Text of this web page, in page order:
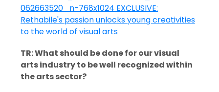
TR: What should be done for our visual
arts industry to be well recognized within
the arts sector?